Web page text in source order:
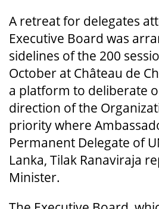
A retreat for delegates
Executive Board was
sidelines of the 200
October at Château de
a platform to deliberate
direction of the
priority where
Permanent Delegate of
Lanka, Tilak Ranaviraja
Minister.